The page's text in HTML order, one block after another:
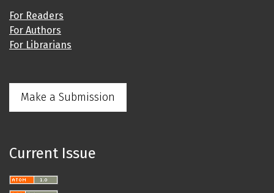
For Readers
For Authors
For Librarians
Make a Submission
Current Issue